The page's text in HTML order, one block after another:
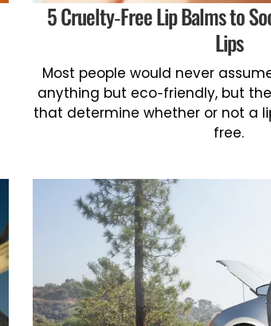
5 Cruelty-Free Lip Balms to
Lips
Most people would never
anything but eco-friendly, but
that determine whether or not a
free.